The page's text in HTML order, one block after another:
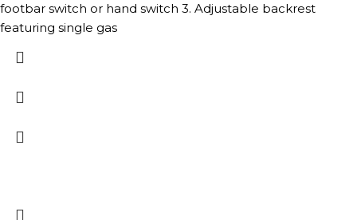
footbar switch or hand switch 3. Adjustable backrest
featuring single gas